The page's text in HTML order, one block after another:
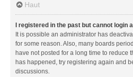
Haut
I registered in the past but cannot login
It is possible an administrator has
for some reason. Also, many boards
have not posted for a long time to reduce
has happened, try registering again and
discussions.